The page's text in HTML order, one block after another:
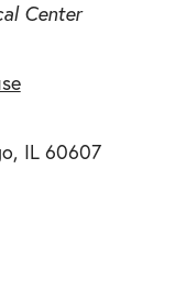
Center
IL 60607